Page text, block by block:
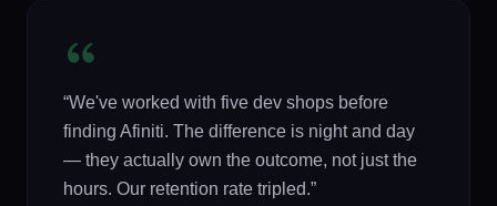
“We've worked with five dev shops before
finding Afiniti. The difference is night and day
— they actually own the outcome, not just the
hours. Our retention rate tripled.”